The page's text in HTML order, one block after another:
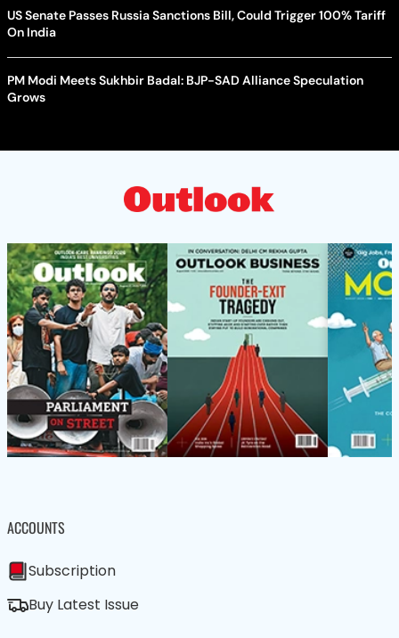
US Senate Passes Russia Sanctions Bill, Could Trigger 100% Tariff
On India
PM Modi Meets Sukhbir Badal: BJP-SAD Alliance Speculation
Grows
ACCOUNTS
Subscription
Buy Latest Issue